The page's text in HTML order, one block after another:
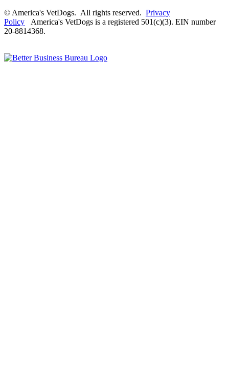
© America's VetDogs. All rights reserved. Privacy
Policy America's VetDogs is a registered 501(c)(3). EIN number
20-8814368.